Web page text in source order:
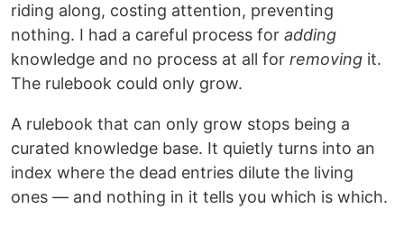
riding along, costing attention, preventing
nothing. I had a careful process for adding
knowledge and no process at all for removing it.
The rulebook could only grow.
A rulebook that can only grow stops being a
curated knowledge base. It quietly turns into an
index where the dead entries dilute the living
ones — and nothing in it tells you which is which.